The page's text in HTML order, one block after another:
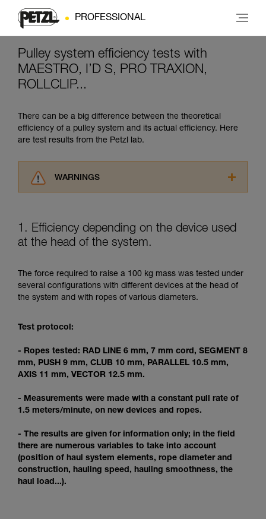
PROFESSIONAL
Pulley system efficiency tests with
MAESTRO, I’D S, PRO TRAXION,
ROLLCLIP...
There can be a big difference between the theoretical
efficiency of a pulley system and its actual efficiency. Here
are test results from the Petzl lab.
WARNINGS
advice itself. You must have already read and
understood the information in the Instructions
for Use to be able to understand this
Mastering these techniques requires specific
training. Work with a professional to confirm
your ability to perform these techniques safely
We provide examples of techniques related to
not describe here.
1. Efficiency depending on the device used
at the head of the system.
The force required to raise a 100 kg mass was tested under
several configurations with different devices at the head of
the system and with ropes of various diameters.
Test protocol:
- Ropes tested: RAD LINE 6 mm, 7 mm cord, SEGMENT 8
mm, PUSH 9 mm, CLUB 10 mm, PARALLEL 10.5 mm,
AXIS 11 mm, VECTOR 12.5 mm.
- Measurements were made with a constant pull rate of
1.5 meters/minute, on new devices and ropes.
- The results are given for information only; in the field
there are numerous variables to take into account
(position of haul system elements, rope diameter and
construction, hauling speed, hauling smoothness, the
haul load...).